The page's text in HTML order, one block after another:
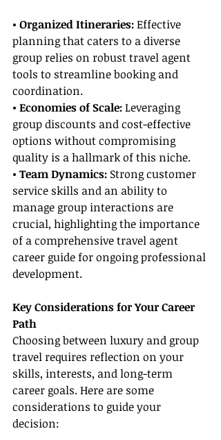
• Organized Itineraries: Effective
planning that caters to a diverse
group relies on robust travel agent
tools to streamline booking and
coordination.
• Economies of Scale: Leveraging
group discounts and cost-effective
options without compromising
quality is a hallmark of this niche.
• Team Dynamics: Strong customer
service skills and an ability to
manage group interactions are
crucial, highlighting the importance
of a comprehensive travel agent
career guide for ongoing professional
development.
Key Considerations for Your Career
Path
Choosing between luxury and group
travel requires reflection on your
skills, interests, and long-term
career goals. Here are some
considerations to guide your
decision: